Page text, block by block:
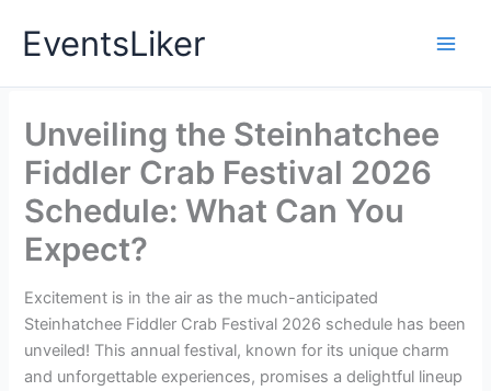
EventsLiker
Unveiling the Steinhatchee
Fiddler Crab Festival 2026
Schedule: What Can You
Expect?
Excitement is in the air as the much-anticipated
Steinhatchee Fiddler Crab Festival 2026 schedule has been
unveiled! This annual festival, known for its unique charm
and unforgettable experiences, promises a delightful lineup